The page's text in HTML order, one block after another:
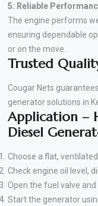
5: Reliable
The engine performs
ensuring dependable
or on the move.
Trusted
Cougar Nets
generator solutions in
Application –
Diesel
Choose a flat,
Check engine oil level,
Open the fuel valve
Start the generator